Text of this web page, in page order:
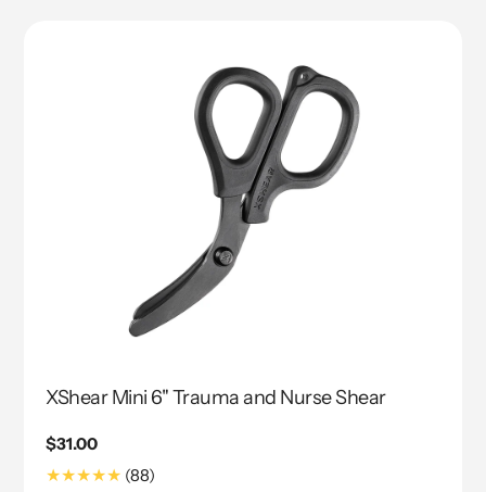
XShear Mini 6" Trauma and Nurse Shear
Regular
price
$31.00
(88)